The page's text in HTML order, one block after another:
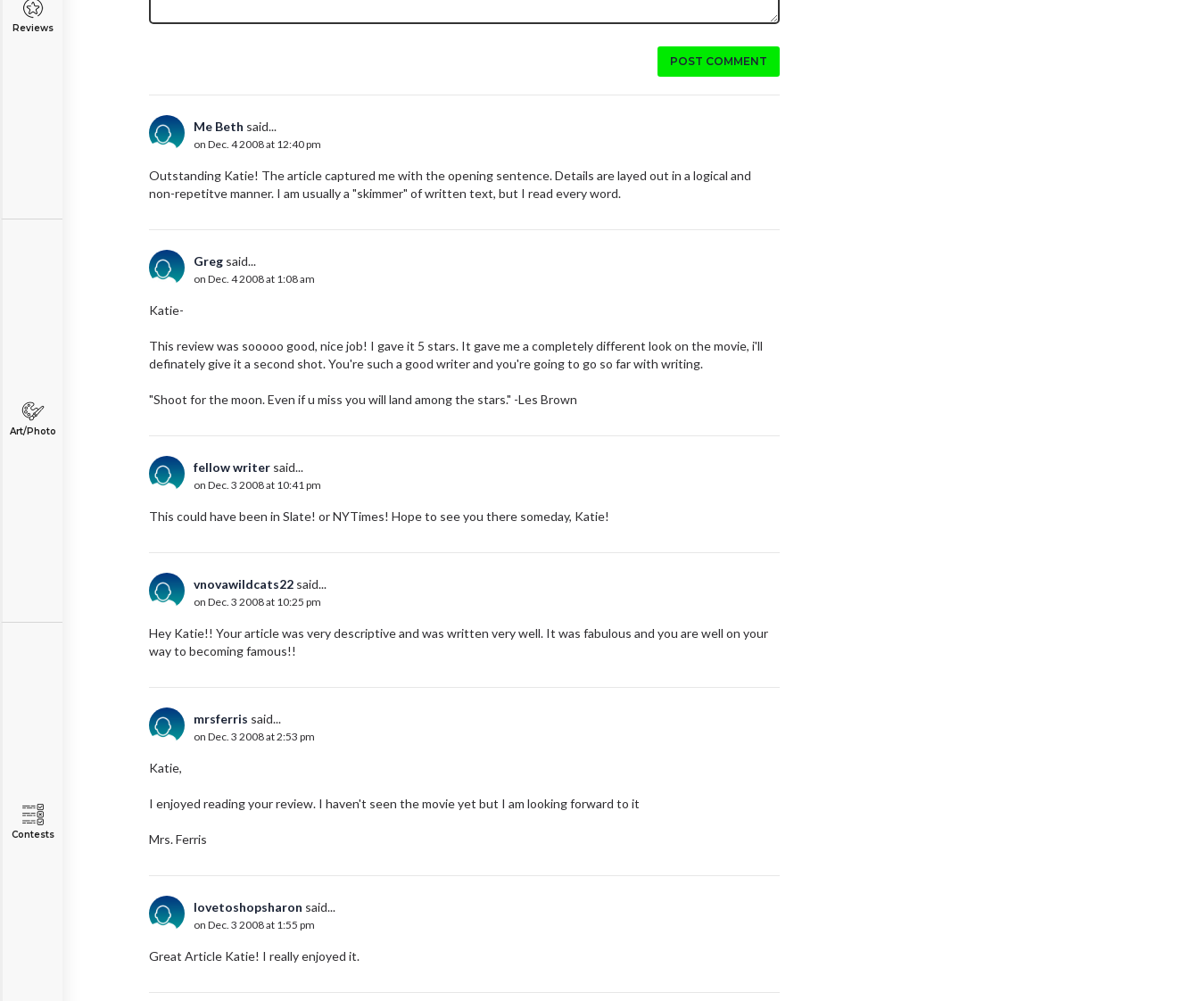
Reviews
Art/Photo
Contests
POST COMMENT
Me Beth said...
on Dec. 4 2008 at 12:40 pm
Outstanding Katie! The article captured me with the opening sentence. Details are layed out in a logical and
non-repetitve manner. I am usually a "skimmer" of written text, but I read every word.
Greg said...
on Dec. 4 2008 at 1:08 am
Katie-
This review was sooooo good, nice job! I gave it 5 stars. It gave me a completely different look on the movie, i'll
definately give it a second shot. You're such a good writer and you're going to go so far with writing.
"Shoot for the moon. Even if u miss you will land among the stars." -Les Brown
fellow writer said...
on Dec. 3 2008 at 10:41 pm
This could have been in Slate! or NYTimes! Hope to see you there someday, Katie!
vnovawildcats22 said...
on Dec. 3 2008 at 10:25 pm
Hey Katie!! Your article was very descriptive and was written very well. It was fabulous and you are well on your
way to becoming famous!!
mrsferris said...
on Dec. 3 2008 at 2:53 pm
Katie,
I enjoyed reading your review. I haven't seen the movie yet but I am looking forward to it
Mrs. Ferris
lovetoshopsharon said...
on Dec. 3 2008 at 1:55 pm
Great Article Katie! I really enjoyed it.